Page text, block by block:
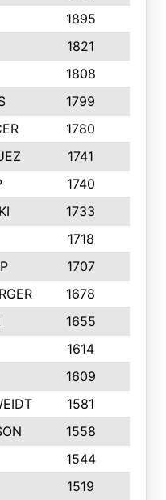
1895
1821
1808
1799
1780
1741
1740
1733
1718
1707
1678
1655
1614
1609
1581
1558
1544
1519